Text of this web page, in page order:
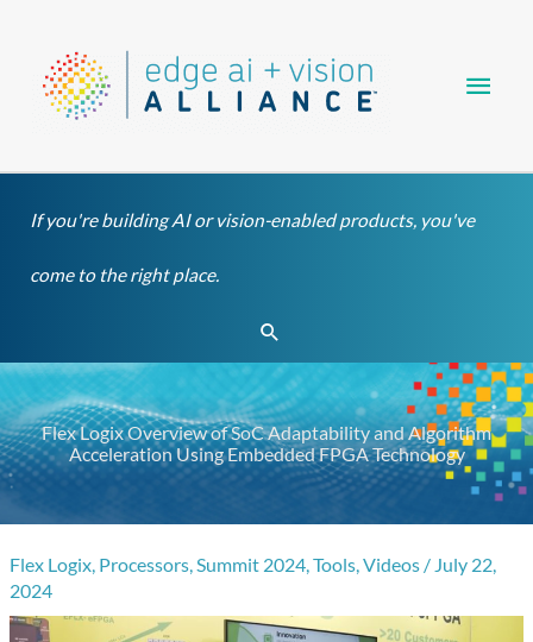
content
If you're building AI or vision-enabled products, you've
come to the right place.
Search
Flex Logix Overview of SoC Adaptability and Algorithm
Acceleration Using Embedded FPGA Technology
Flex Logix, Processors,Summit 2024,Tools,Videos / July 22,
2024